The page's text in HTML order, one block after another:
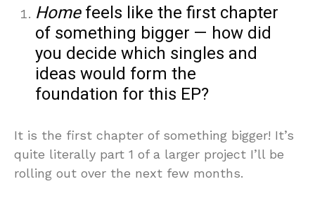
Homefeels like the first chapter
of something bigger — how did
you decide which singles and
ideas would form the
foundation for this EP?
It is the first chapter of something bigger! It’s
quite literally part 1 of a larger project I’ll be
rolling out over the next few months.